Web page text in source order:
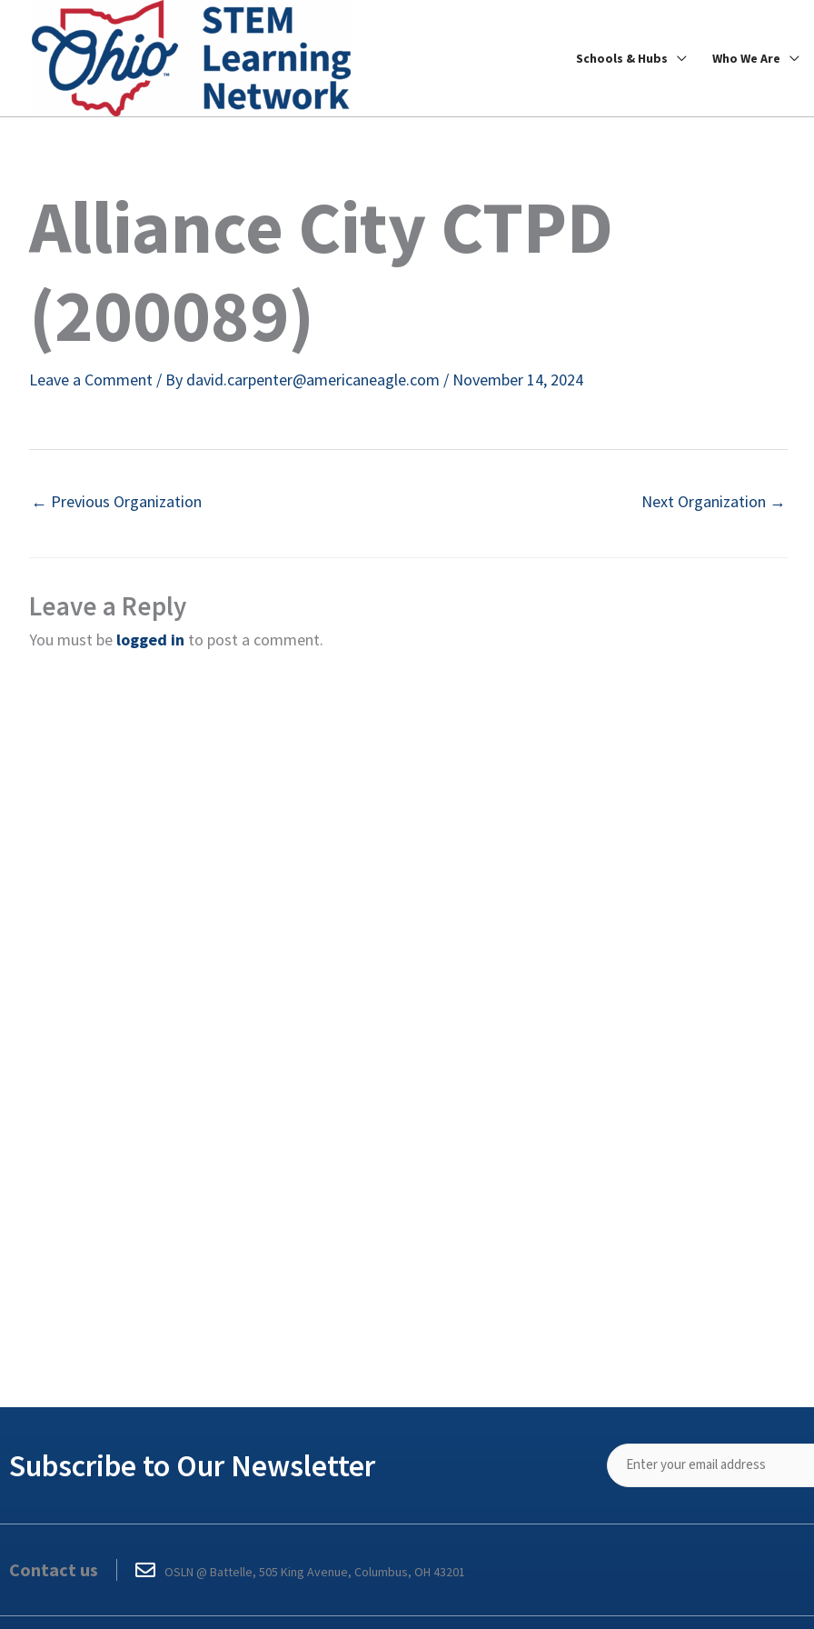
content
Schools & Hubs Who We Are
Alliance City CTPD
(200089)
Leave a Comment / By david.carpenter@americaneagle.com / November 14, 2024
← Previous Organization Next Organization →
Leave a Reply
You must be logged in to post a comment.
Subscribe to Our Newsletter
Contact us OSLN @ Battelle, 505 King Avenue, Columbus, OH 43201